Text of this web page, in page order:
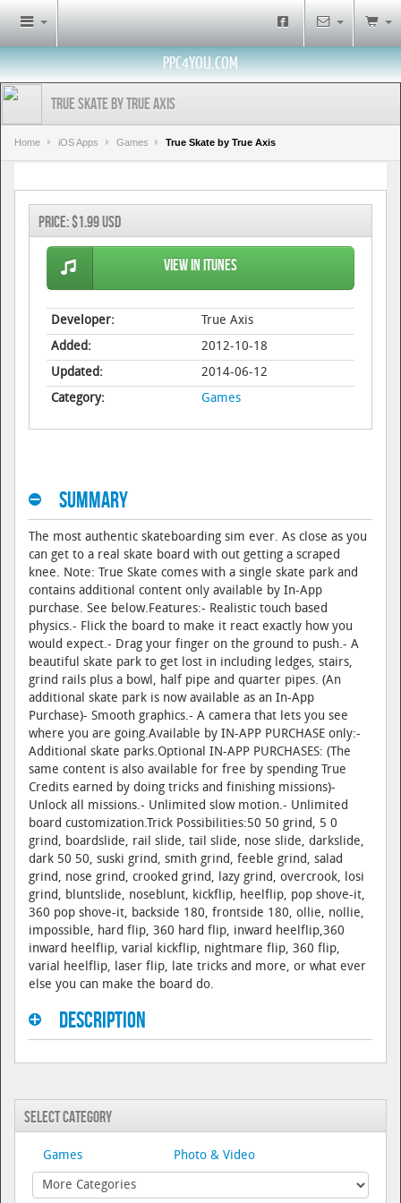
PPC4YOU.COM
True Skate by True Axis
Home iOS Apps Games True Skate by True Axis
Price:$1.99 USD
View in iTunes
Developer:
True Axis
Added:
2012-10-18
Updated:
2014-06-12
Category:
Games
Summary
The most authentic skateboarding sim ever. As close as you
can get to a real skate board with out getting a scraped
knee. Note: True Skate comes with a single skate park and
contains additional content only available by In-App
purchase. See below.Features:- Realistic touch based
physics.- Flick the board to make it react exactly how you
would expect.- Drag your finger on the ground to push.- A
beautiful skate park to get lost in including ledges, stairs,
grind rails plus a bowl, half pipe and quarter pipes. (An
additional skate park is now available as an In-App
Purchase)- Smooth graphics.- A camera that lets you see
where you are going.Available by IN-APP PURCHASE only:-
Additional skate parks.Optional IN-APP PURCHASES: (The
same content is also available for free by spending True
Credits earned by doing tricks and finishing missions)-
Unlock all missions.- Unlimited slow motion.- Unlimited
board customization.Trick Possibilities:50 50 grind, 5 0
grind, boardslide, rail slide, tail slide, nose slide, darkslide,
dark 50 50, suski grind, smith grind, feeble grind, salad
grind, nose grind, crooked grind, lazy grind, overcrook, losi
grind, bluntslide, noseblunt, kickflip, heelflip, pop shove-it,
360 pop shove-it, backside 180, frontside 180, ollie, nollie,
impossible, hard flip, 360 hard flip, inward heelflip,360
inward heelflip, varial kickflip, nightmare flip, 360 flip,
varial heelflip, laser flip, late tricks and more, or what ever
else you can make the board do.
Description
Select Category
Games Photo & Video